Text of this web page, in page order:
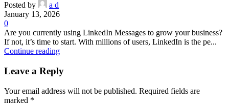
Posted by
a d
January 13, 2026
0
Are you currently using LinkedIn Messages to grow your business?
If not, it’s time to start. With millions of users, LinkedIn is the pe...
Continue reading
Leave a Reply
Your email address will not be published. Required fields are
marked *